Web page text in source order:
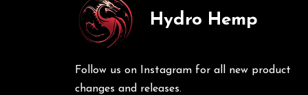
Quick View
Sativa
THC-P Exotic White
Single
Price
$9.99
Sativa
THC-P Exotic
Price
$9.99
Quick View
Indica
THC-P Exotic Volcanic
30Ct
Price
$249.00
Sativa
THC-P Exotic
Price
$249.00
Hydro Hemp
Follow us on Instagram for all new product
changes and releases.